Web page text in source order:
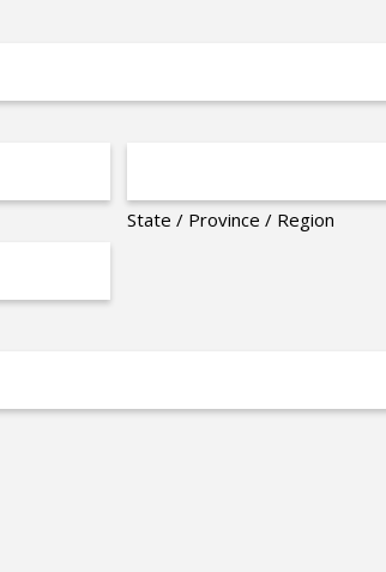
State / Province / Region